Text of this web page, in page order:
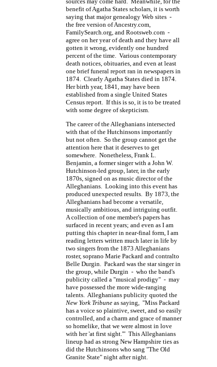
benefit of Agatha States scholars, it is worth
saying that major genealogy Web sites -
the free version of Ancestry.com,
FamilySearch.org, and Rootsweb.com -
agree on her year of death and they have all
gotten it wrong, evidently one hundred
percent of the time. Various contemporary
death notices, obituaries, and even at least
one brief funeral report ran in newspapers in
1874. Clearly Agatha States died in 1874.
Her birth year, 1841, may have been
established from a single United States
Census report. If this is so, it is to be treated
with some degree of skepticism.
The career of the Alleghanians intersected
with that of the Hutchinsons importantly
but not often. So the group cannot get the
attention here that it deserves to get
somewhere. Nonetheless, Frank L.
Benjamin, a former singer with a John W.
Hutchinson-led group, later, in the early
1870s, signed on as music director of the
Alleghanians. Looking into this event has
produced unexpected results. By 1873, the
Alleghanians had become a versatile,
musically ambitious, and intriguing outfit.
A collection of one member's papers has
surfaced in recent years; and even as I am
putting this chapter in near-final form, I am
reading letters written much later in life by
two singers from the 1873 Alleghanians
roster, soprano Marie Packard and contralto
Belle Durgin. Packard was the star singer in
the group, while Durgin - who the band's
publicity called a "musical prodigy" - may
have possessed the more wide-ranging
talents. Alleghanians publicity quoted the
New York Tribune as saying, "Miss Packard
has a voice so plaintive, sweet, and so easily
controlled, and a charm and grace of manner
so homelike, that we were almost in love
with her 'at first sight.'" This Alleghanians
lineup had as strong New Hampshire ties as
did the Hutchinsons who sang "The Old
Granite State" night after night.